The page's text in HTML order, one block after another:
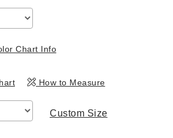
Chart Info
How to Measure
Custom Size